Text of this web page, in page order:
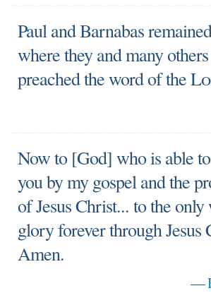
Paul and Barnabas
where they and many
preached the word of the
Now to [God] who is able
you by my gospel and the
of Jesus Christ... to the
glory forever through Jesus
Amen.
—